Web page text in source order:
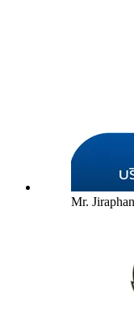
Mr. Jiraphan